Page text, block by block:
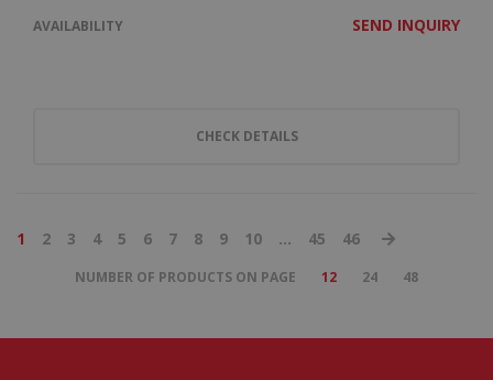
AVAILABILITY SEND INQUIRY
CHECK DETAILS
1 2 3 4 5 6 7 8 9 10 ... 45 46
NUMBER OF PRODUCTS ON PAGE 12 24 48